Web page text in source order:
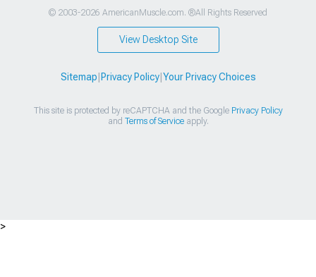
© 2003-2026 AmericanMuscle.com. ®All Rights Reserved
View Desktop Site
Sitemap Privacy Policy| Your Privacy Choices
This site is protected by reCAPTCHA and the Google Privacy Policy
and Terms of Serviceapply.
>